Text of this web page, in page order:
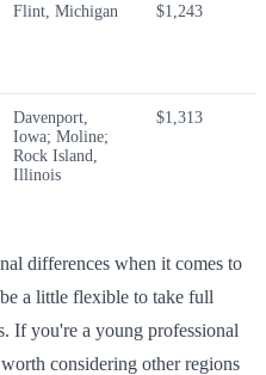
Flint, Michigan $1,243
Davenport,
Iowa; Moline;
Rock Island,
Illinois
$1,313
differences when it comes to
a little flexible to take full
If you're a young professional
considering other regions